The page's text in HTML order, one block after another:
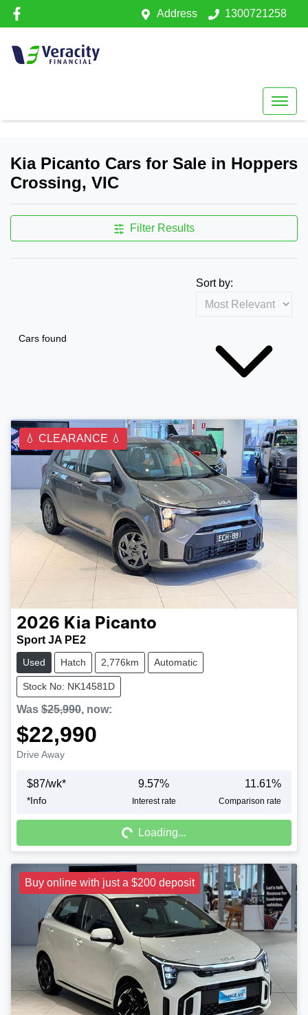
Address 1300721258
Kia Picanto Cars for Sale in Hoppers
Crossing, VIC
Filter Results
Cars found
Sort by:
💧 CLEARANCE 💧
2026 Kia Picanto
Sport JA PE2
Used Hatch 2,776km Automatic
Stock No: NK14581D
Was $25,990, now:
$22,990
Drive Away
$87/wk*
*Info
9.57%
Interest rate
11.61%
Comparison rate
Loading... Loading...
Buy online with just a $200 deposit